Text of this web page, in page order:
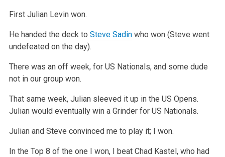
First Julian Levin won.
He handed the deck to Steve Sadinwho won (Steve went
undefeated on the day).
There was an off week, for US Nationals, and some dude
not in our group won.
That same week, Julian sleeved it up in the US Opens.
Julian would eventually win a Grinder for US Nationals.
Julian and Steve convinced me to play it; I won.
In the Top 8 of the one I won, I beat Chad Kastel, who had